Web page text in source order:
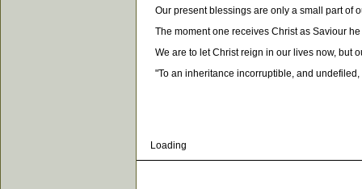
Our present blessings are only a small part of
The moment one receives Christ as Saviour he
We are to let Christ reign in our lives now, but
"To an inheritance incorruptible, and undefiled,
Loading